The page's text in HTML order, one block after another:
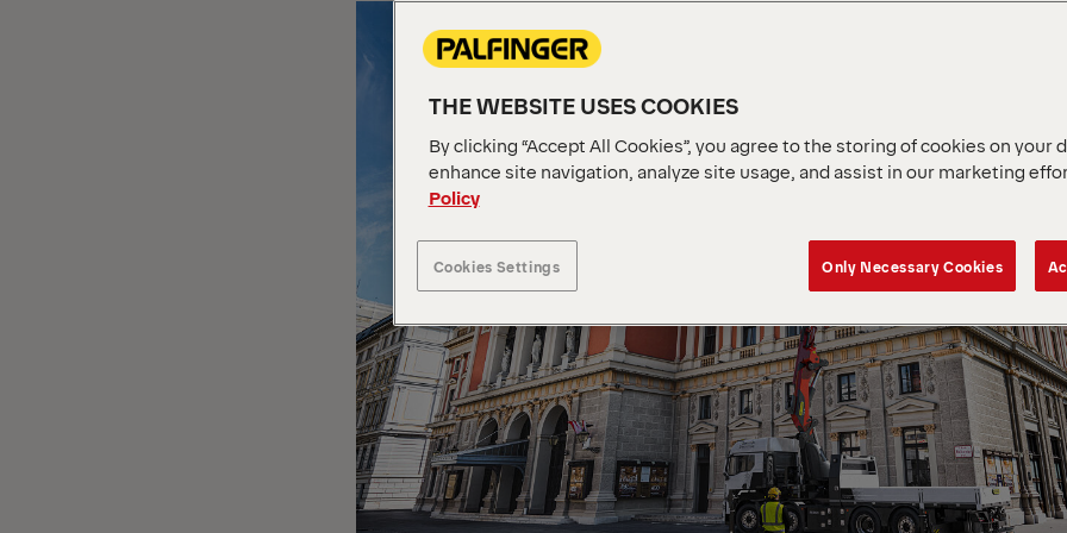
THE WEBSITE USES COOKIES
By clicking “Accept All Cookies”, you agree to the storing of cookies on your
enhance site navigation, analyze site usage, and assist in our marketing
Policy
Cookies Settings Only Necessary Cookies